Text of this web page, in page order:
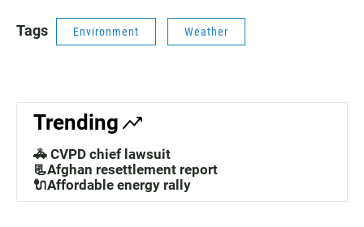
Tags Environment Weather
Trending
🚓 CVPD chief lawsuit
📃Afghan resettlement report
🔌Affordable energy rally